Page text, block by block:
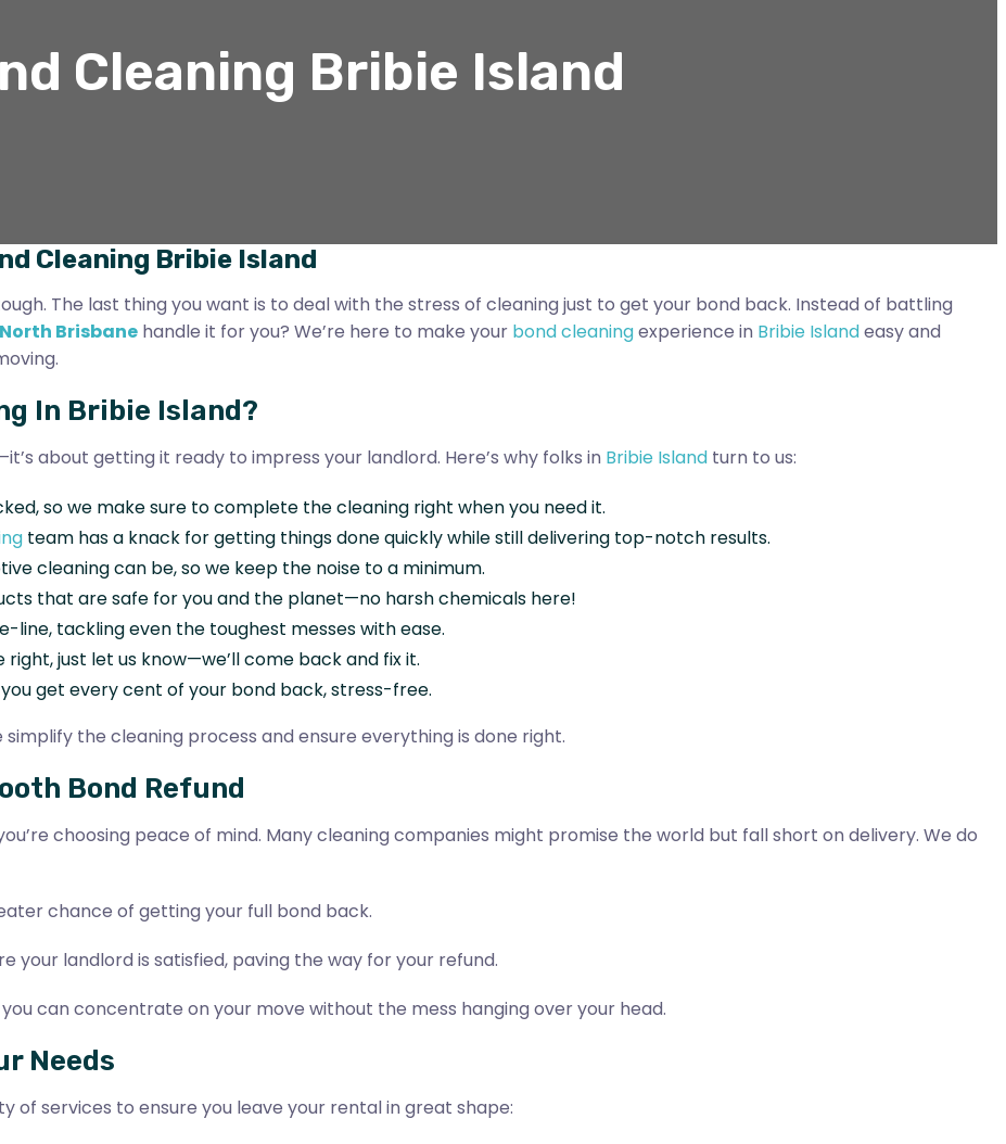
Cleaning Bribie Island
Cleaning Bribie Island
The last thing you want is to deal with the stress of cleaning just to get your bond back. Instead of battling
Brisbanehandle it for you? We’re here to make your bond cleaningexperience in Bribie Islandeasy and
In Bribie Island?
about getting it ready to impress your landlord. Here’s why folks in Bribie Islandturn to us:
so we make sure to complete the cleaning right when you need it.
team has a knack for getting things done quickly while still delivering top-notch results.
cleaning can be, so we keep the noise to a minimum.
that are safe for you and the planet—no harsh chemicals here!
tackling even the toughest messes with ease.
right, just let us know—we’ll come back and fix it.
you get every cent of your bond back, stress-free.
the cleaning process and ensure everything is done right.
Bond Refund
choosing peace of mind. Many cleaning companies might promise the world but fall short on delivery. We do
chance of getting your full bond back.
your landlord is satisfied, paving the way for your refund.
can concentrate on your move without the mess hanging over your head.
Needs
of services to ensure you leave your rental in great shape: